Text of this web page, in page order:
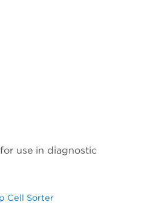
use in diagnostic
Cell Sorter